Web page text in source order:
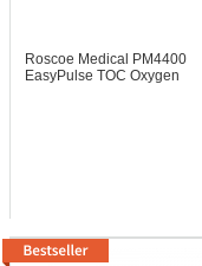
Roscoe Medical PM4400
EasyPulse TOC Oxygen